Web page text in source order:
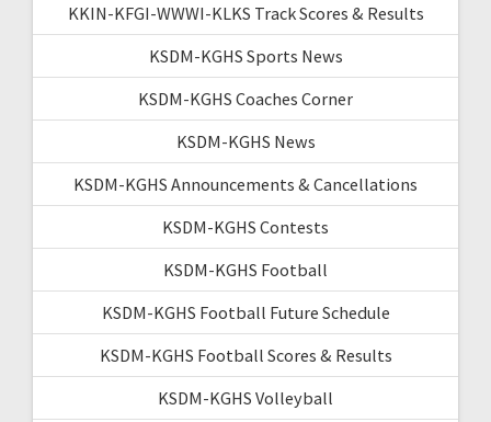
KKIN-KFGI-WWWI-KLKS Track Scores & Results
KSDM-KGHS Sports News
KSDM-KGHS Coaches Corner
KSDM-KGHS News
KSDM-KGHS Announcements & Cancellations
KSDM-KGHS Contests
KSDM-KGHS Football
KSDM-KGHS Football Future Schedule
KSDM-KGHS Football Scores & Results
KSDM-KGHS Volleyball